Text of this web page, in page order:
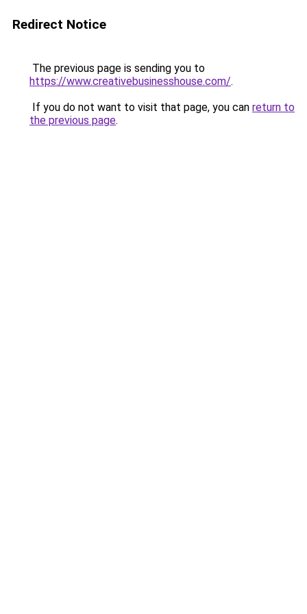
Redirect Notice
The previous page is sending you to
https://www.creativebusinesshouse.com/.
If you do not want to visit that page, you can return to
the previous page.